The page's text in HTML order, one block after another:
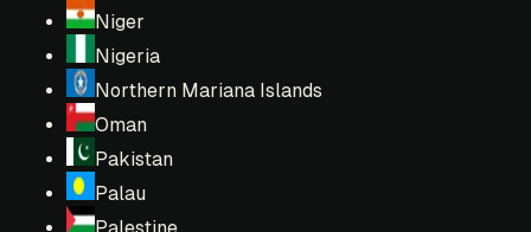
Niger
Nigeria
Northern Mariana Islands
Oman
Pakistan
Palau